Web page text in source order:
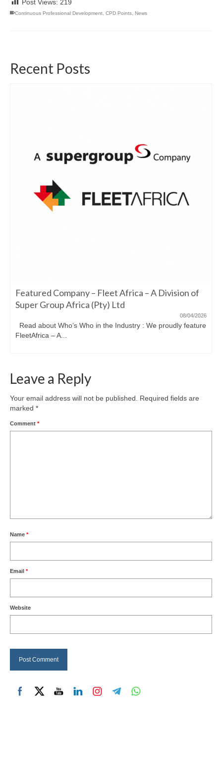
Post Views: 219
Continuous Professional Development, CPD Points, News
Recent Posts
Featured Company – Fleet Africa – A Division of
Super Group Africa (Pty) Ltd
08/04/2026
Read about Who’s Who in the Industry : We proudly feature
FleetAfrica – A...
Leave a Reply
Your email address will not be published. Required fields are
marked *
Comment *
Name *
Email *
Website